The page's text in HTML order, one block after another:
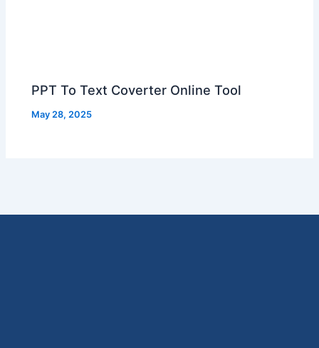
PPT To Text Coverter Online Tool
May 28, 2025